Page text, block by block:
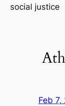
social justice
Feb 7,